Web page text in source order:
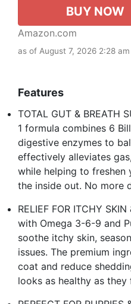
BUY NOW
Amazon.com
as of August 7, 2026 2:28 am
Features
TOTAL GUT & BREATH
1 formula combines 6
digestive enzymes to
effectively alleviates
while helping to
the inside out. No more
RELIEF FOR ITCHY
with Omega 3-6-9 and
soothe itchy skin,
issues. The premium
coat and reduce
looks as healthy as they